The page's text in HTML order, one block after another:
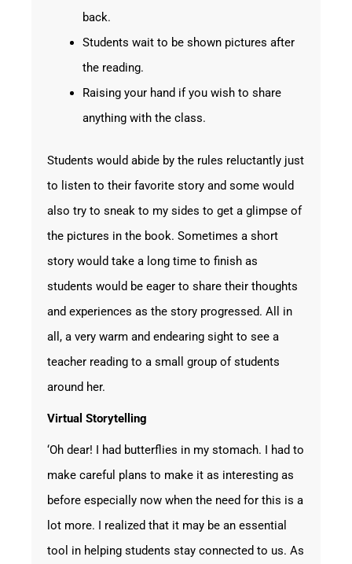
back.
Students wait to be shown pictures after
the reading.
Raising your hand if you wish to share
anything with the class.
Students would abide by the rules reluctantly just
to listen to their favorite story and some would
also try to sneak to my sides to get a glimpse of
the pictures in the book. Sometimes a short
story would take a long time to finish as
students would be eager to share their thoughts
and experiences as the story progressed. All in
all, a very warm and endearing sight to see a
teacher reading to a small group of students
around her.
Virtual Storytelling
‘Oh dear! I had butterflies in my stomach. I had to
make careful plans to make it as interesting as
before especially now when the need for this is a
lot more. I realized that it may be an essential
tool in helping students stay connected to us. As